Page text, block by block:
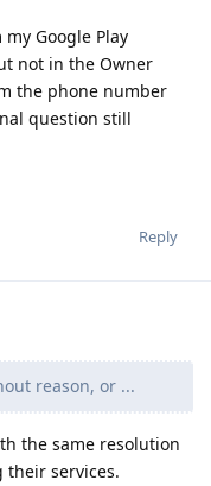
Google Play
not in the Owner
the phone number
question still
Reply
reason, or ...
the same resolution
their services.